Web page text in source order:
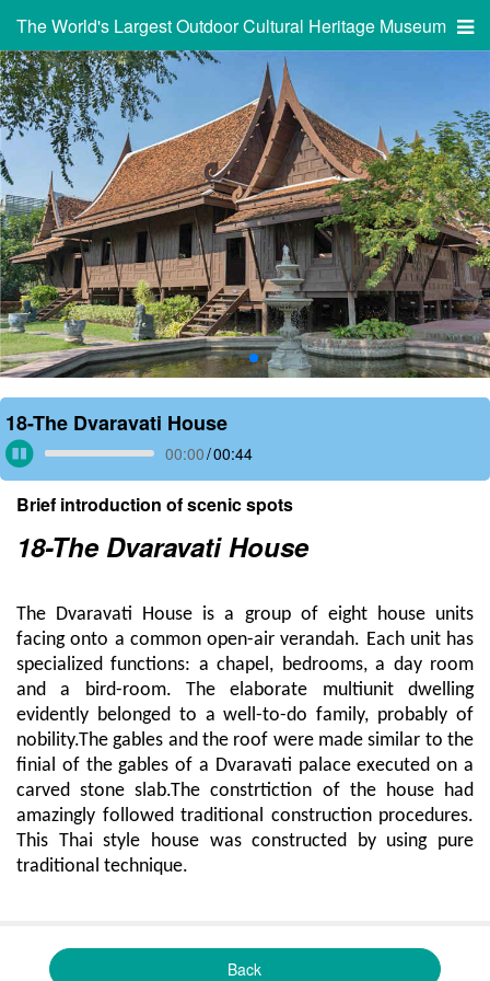
The World's Largest Outdoor Cultural Heritage Museum
18-The Dvaravati House
00:00/00:44
Brief introduction of scenic spots
18-The Dvaravati House
The Dvaravati House is a group of eight house units
facing onto a common open-air verandah. Each unit has
specialized functions: a chapel, bedrooms, a day room
and a bird-room. The elaborate multiunit dwelling
evidently belonged to a well-to-do family, probably of
nobility.The gables and the roof were made similar to the
finial of the gables of a Dvaravati palace executed on a
carved stone slab.The constrtiction of the house had
amazingly followed traditional construction procedures.
This Thai style house was constructed by using pure
traditional technique.
Back